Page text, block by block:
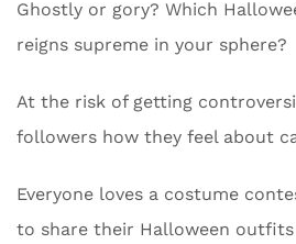
Ghostly or gory? Which
reigns supreme in your sphere?
At the risk of getting
followers how they feel about
Everyone loves a costume
to share their Halloween